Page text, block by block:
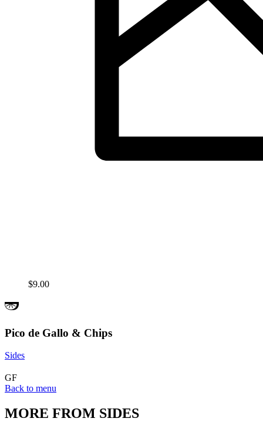
$9.00
Pico de Gallo & Chips
Sides
GF
Back to menu
MORE FROM SIDES